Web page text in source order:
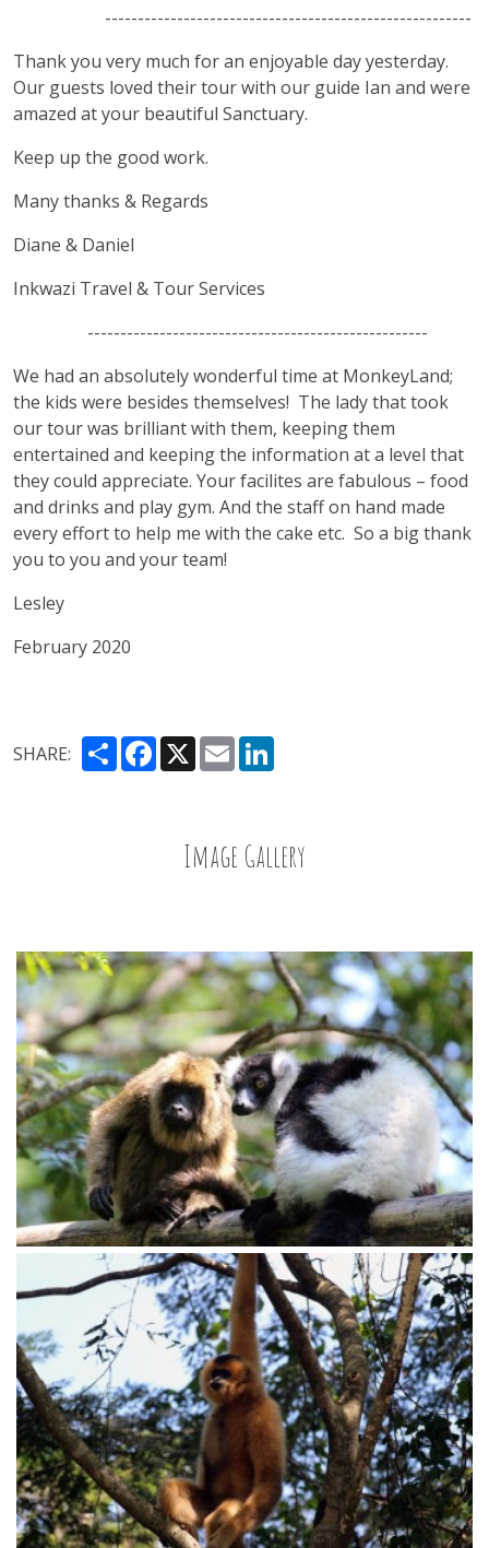
--------------------------------------------------------
Thank you very much for an enjoyable day yesterday.
Our guests loved their tour with our guide Ian and were
amazed at your beautiful Sanctuary.
Keep up the good work.
Many thanks & Regards
Diane & Daniel
Inkwazi Travel & Tour Services
----------------------------------------------------
We had an absolutely wonderful time at MonkeyLand;
the kids were besides themselves! The lady that took
our tour was brilliant with them, keeping them
entertained and keeping the information at a level that
they could appreciate. Your facilites are fabulous – food
and drinks and play gym. And the staff on hand made
every effort to help me with the cake etc. So a big thank
you to you and your team!
Lesley
February 2020
SHARE: ShareFacebook
X Email
Image Gallery